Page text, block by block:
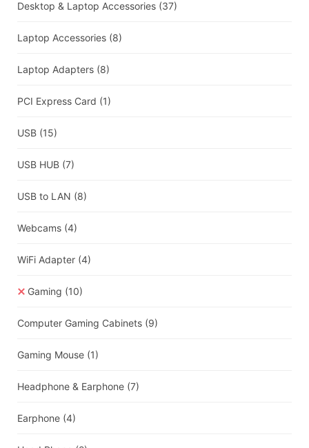
Desktop & Laptop Accessories (37)
Laptop Accessories (8)
Laptop Adapters (8)
PCI Express Card (1)
USB (15)
USB HUB (7)
USB to LAN (8)
Webcams (4)
WiFi Adapter (4)
Gaming (10)
Computer Gaming Cabinets (9)
Gaming Mouse (1)
Headphone & Earphone (7)
Earphone (4)